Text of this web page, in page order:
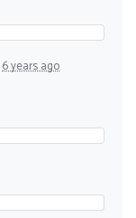
6 years ago